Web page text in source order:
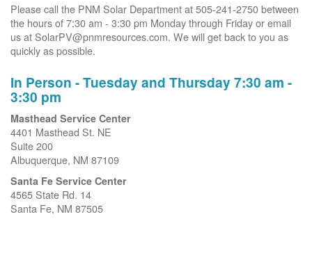
Please call the PNM Solar Department at 505-241-2750 between
the hours of 7:30 am - 3:30 pm Monday through Friday or email
us at SolarPV@pnmresources.com. We will get back to you as
quickly as possible.
In Person - Tuesday and Thursday 7:30 am -
3:30 pm
Masthead Service Center
4401 Masthead St. NE
Suite 200
Albuquerque, NM 87109
Santa Fe Service Center
4565 State Rd. 14
Santa Fe, NM 87505